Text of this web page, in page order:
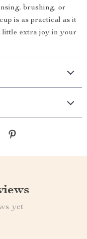
brushing, or
is as practical as it
little extra joy in your
yet